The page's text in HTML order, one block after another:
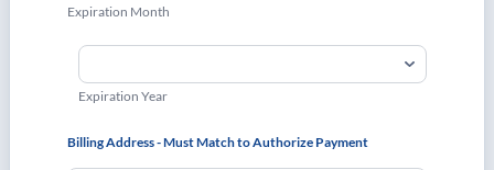
Expiration Month
Expiration Year
Billing Address - Must Match to Authorize Payment